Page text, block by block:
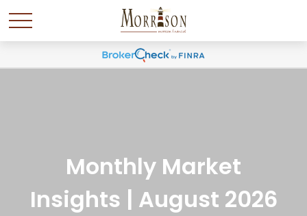
Monthly Market
Insights | August 2026